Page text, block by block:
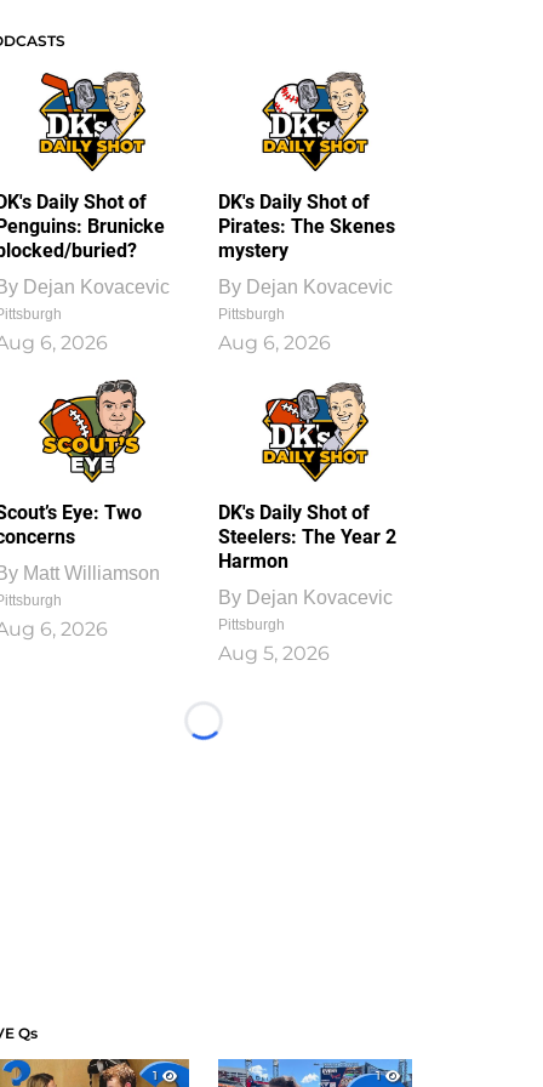
Daily Shot of
Brunicke
buried?
Dejan Kovacevic
6, 2026
DK's Daily Shot of
Pirates: The Skenes
mystery
By Dejan Kovacevic
Pittsburgh
Aug 6, 2026
Eye: Two
Matt Williamson
6, 2026
DK's Daily Shot of
Steelers: The Year 2
Harmon
By Dejan Kovacevic
Pittsburgh
Aug 5, 2026
Loading...
Qs
1
1